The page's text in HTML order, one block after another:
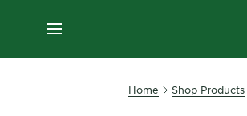
MENU
Home Shop Products